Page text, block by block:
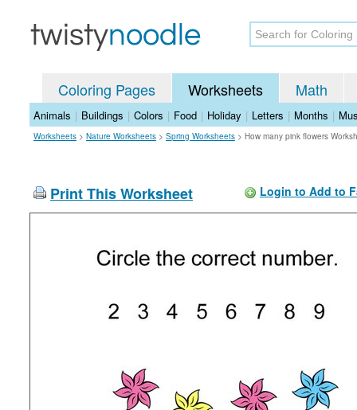
Coloring Pages Worksheets Math
Animals | Buildings | Colors | Food | Holiday | Letters | Months |
Worksheets > Nature Worksheets > Spring Worksheets > How many pink flowers
Print This Worksheet Login to Add to